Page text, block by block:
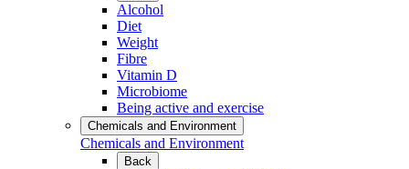
Alcohol
Diet
Weight
Fibre
Vitamin D
Microbiome
Being active and exercise
Chemicals and Environment
Chemicals and Environment
Back